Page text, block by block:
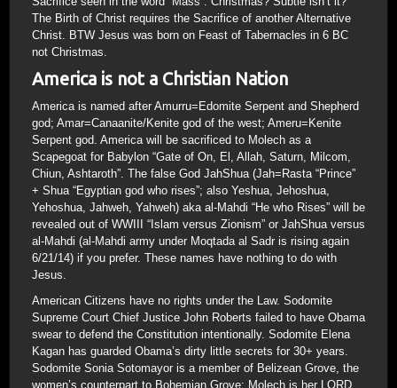
The Birth of Christ requires the Sacrifice of another Alternative
Christ. BTW Jesus was born on Feast of Tabernacles in 6 BC
not Christmas.
America is not a Christian Nation
America is named after Amurru=Edomite Serpent and Shepherd
god; Amar=Canaanite/Kenite god of the west; Ameru=Kenite
Serpent god. America will be sacrificed to Molech as a
Scapegoat for Babylon “Gate of On, El, Allah, Saturn, Milcom,
Chiun, Ashtaroth”. The false God JahShua (Jah=Rasta “Prince”
+ Shua “Egyptian god who rises”; also Yeshua, Jehoshua,
Yehoshua, Jahweh, Yahweh) aka al-Mahdi “He who Rises” will be
revealed out of WWIII “Islam versus Zionism” or JahShua versus
al-Mahdi (al-Mahdi army under Moqtada al Sadr is rising again
6/21/14) if you prefer. These names have nothing to do with
Jesus.
American Citizens have no rights under the Law. Sodomite
Supreme Court Chief Justice John Roberts failed to have Obama
swear to defend the Constitution intentionally. Sodomite Elena
Kagan has guarded Obama’s dirty little secrets for 30+ years.
Sodomite Sonia Sotomayor is a member of Belizean Grove, the
women’s counterpart to Bohemian Grove; Molech is her LORD.